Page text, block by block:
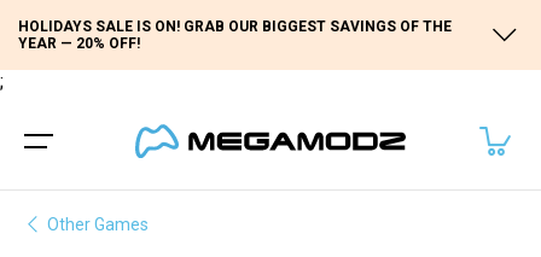
HOLIDAYS SALE IS ON! GRAB OUR BIGGEST SAVINGS OF THE
YEAR — 20% OFF!
;
Other Games